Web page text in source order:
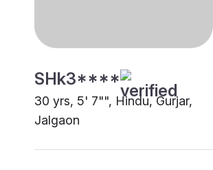
SHk3****
30 yrs, 5' 7"", Hindu, Gurjar,
Jalgaon